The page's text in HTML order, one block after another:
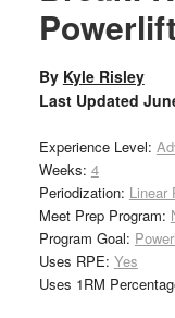
By Kyle Risley
Last Updated
Experience Level:
Weeks: 4
Periodization: Linear
Meet Prep Program:
Program Goal:
Uses RPE: Yes
Uses 1RM